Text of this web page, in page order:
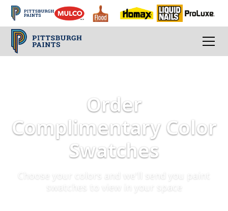
Order
Complimentary Color
Swatches
Choose your colors and we'll send you paint
swatches to view in your space